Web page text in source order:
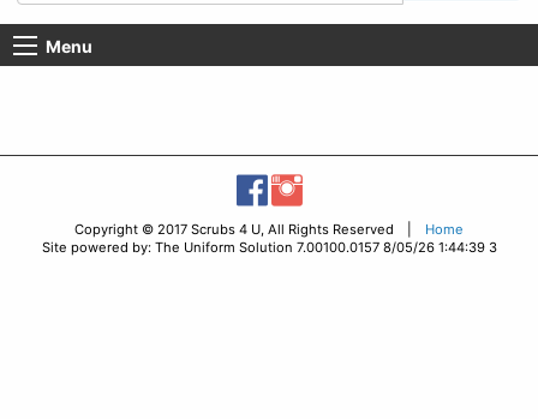
Menu
Copyright © 2017 Scrubs 4 U, All Rights Reserved | Home
Site powered by: The Uniform Solution 7.00100.0157 8/05/26 1:44:39 3